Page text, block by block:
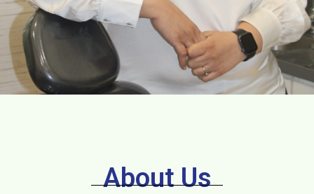
About Us